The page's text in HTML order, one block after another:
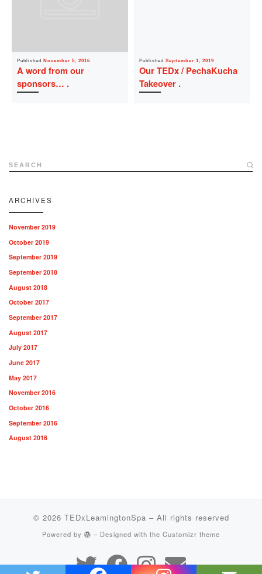
Published November 5, 2016
A word from our
sponsors…
Published September 1, 2019
Our TEDx / PechaKucha
Takeover
SEARCH
ARCHIVES
November 2019
October 2019
September 2019
September 2018
August 2018
October 2017
September 2017
August 2017
July 2017
June 2017
May 2017
November 2016
October 2016
September 2016
August 2016
© 2026 TEDxLeamingtonSpa – All rights reserved
Powered by – Designed with the Customizr theme